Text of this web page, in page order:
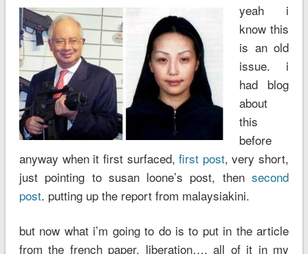
yeah i
know this
is an old
issue. i
had blog
about
this
before
anyway when it first surfaced, first post, very short,
just pointing to susan loone’s post, thensecond
post. putting up the report from malaysiakini.
but now what i’m going to do is to put in the article
from the french paper, liberation…. all of it in my